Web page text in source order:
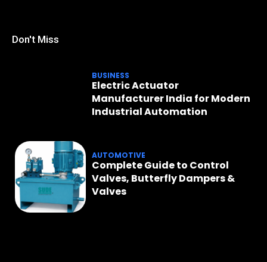
Don't Miss
BUSINESS
Electric Actuator
Manufacturer India for Modern
Industrial Automation
AUTOMOTIVE
Complete Guide to Control
Valves, Butterfly Dampers &
Valves